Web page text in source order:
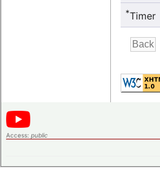
*Timer
Access: public